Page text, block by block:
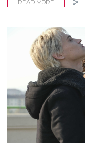
READ MORE